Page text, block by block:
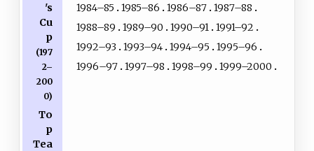
's
Cu
p
(197
2–
200
0)
1984–85
1985–86 1986–87 1987–88
1988–89
1989–90 1990–91
1991–92
1992–93
1993–94 1994–95
1995–96
1996–97 1997–98 1998–99 1999–2000
To
p
Tea